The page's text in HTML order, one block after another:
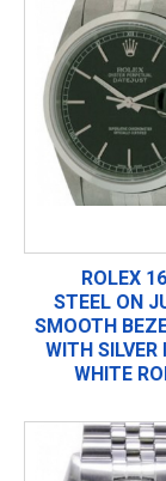
ROLEX
STEEL ON
SMOOTH
WITH SILVER
WHITE